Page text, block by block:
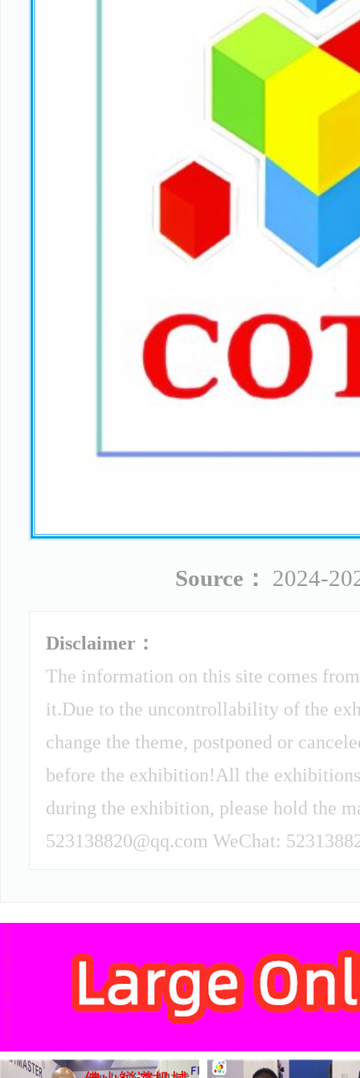
Source： 2024-
Disclaimer：
The information on this site comes
it.Due to the uncontrollability of the
change the theme, postponed or
before the exhibition!All the
during the exhibition, please hold the
523138820@qq.com WeChat: